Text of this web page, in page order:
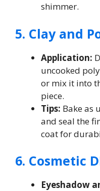
shimmer.
5. Clay and
Application:
uncooked
or mix it into
piece.
Tips: Bake as
and seal the
coat for
6. Cosmetic
Eyeshadow